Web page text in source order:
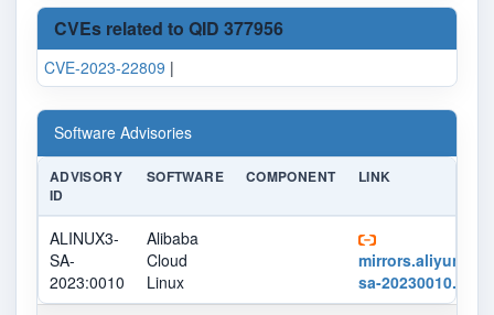
CVEs related to QID 377956
CVE-2023-22809 |
Software Advisories
ADVISORY
ID
SOFTWARE COMPONENT LINK
ALINUX3-
SA-
2023:0010
Alibaba
Cloud
Linux
sa-20230010.xml